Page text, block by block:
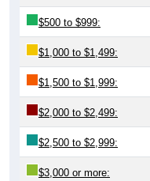
$500 to $999:
$1,000 to $1,499:
$1,500 to $1,999:
$2,000 to $2,499:
$2,500 to $2,999:
$3,000 or more: